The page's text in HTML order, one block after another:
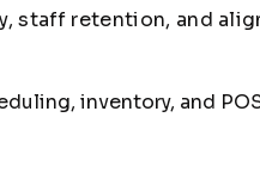
staff retention, and
inventory, and